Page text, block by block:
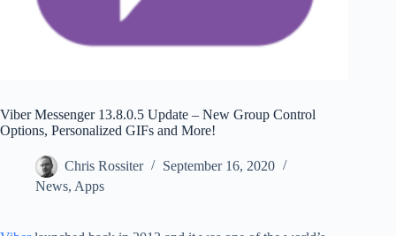
Viber Messenger 13.8.0.5 Update – New Group Control
Options, Personalized GIFs and More!
Chris Rossiter
September 16, 2020
News, Apps